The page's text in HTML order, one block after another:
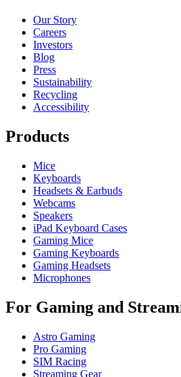
Our Story
Careers
Investors
Blog
Press
Sustainability
Recycling
Accessibility
Products
Mice
Keyboards
Headsets & Earbuds
Webcams
Speakers
iPad Keyboard Cases
Gaming Mice
Gaming Keyboards
Gaming Headsets
Microphones
For Gaming and
Astro Gaming
Pro Gaming
SIM Racing
Streaming Gear